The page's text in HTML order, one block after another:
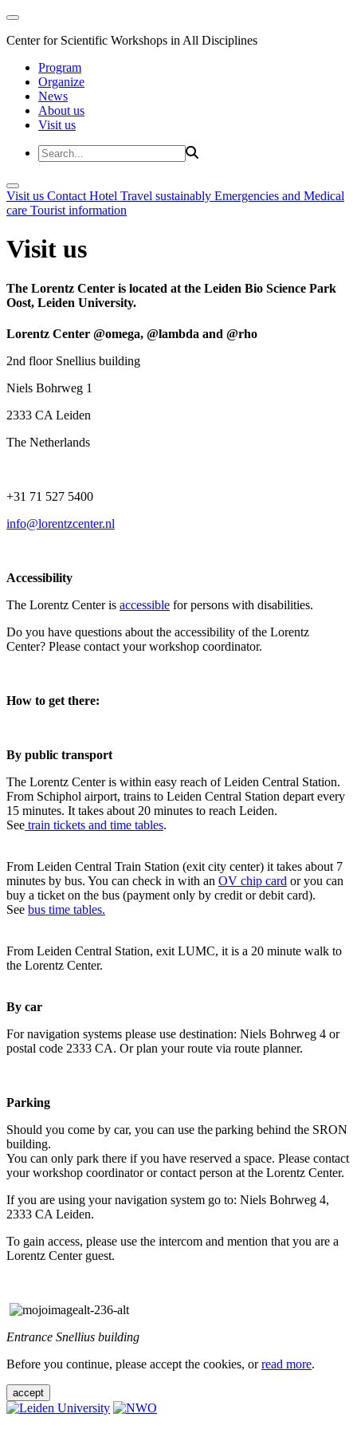
Center for Scientific Workshops in All Disciplines
Program
Organize
News
About us
Visit us
Visit us Contact Hotel Travel sustainably Emergencies and Medical
care Tourist information
Visit us
The Lorentz Center is located at the Leiden Bio Science Park
Oost, Leiden University.
Lorentz Center @omega, @lambda and @rho
2nd floor Snellius building
Niels Bohrweg 1
2333 CA Leiden
The Netherlands
+31 71 527 5400
info@lorentzcenter.nl
Accessibility
The Lorentz Center is accessible for persons with disabilities.
Do you have questions about the accessibility of the Lorentz
Center? Please contact your workshop coordinator.
How to get there:
By public transport
The Lorentz Center is within easy reach of Leiden Central Station.
From Schiphol airport, trains to Leiden Central Station depart every
15 minutes. It takes about 20 minutes to reach Leiden.
See train tickets and time tables.
From Leiden Central Train Station (exit city center) it takes about 7
minutes by bus. You can check in with an OV chip card or you can
buy a ticket on the bus (payment only by credit or debit card).
See bus time tables.
From Leiden Central Station, exit LUMC, it is a 20 minute walk to
the Lorentz Center.
By car
For navigation systems please use destination: Niels Bohrweg 4 or
postal code 2333 CA. Or plan your route via route planner.
Parking
Should you come by car, you can use the parking behind the SRON
building.
You can only park there if you have reserved a space. Please contact
your workshop coordinator or contact person at the Lorentz Center.
If you are using your navigation system go to: Niels Bohrweg 4,
2333 CA Leiden.
To gain access, please use the intercom and mention that you are a
Lorentz Center guest.
Entrance Snellius building
Before you continue, please accept the cookies, orread more.
accept